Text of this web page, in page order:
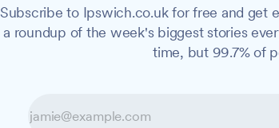
Subscribe to Ipswich.co.uk for free and get
a roundup of the week's biggest stories
time, but 99.7% of